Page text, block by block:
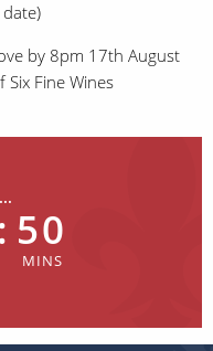
by 8pm 17th August
Six Fine Wines
: 50